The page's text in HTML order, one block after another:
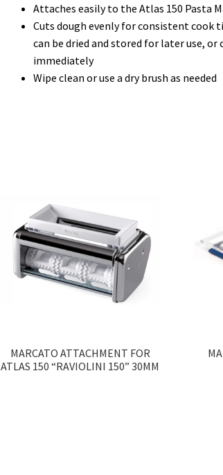
Attaches easily to the Atlas 150 Pasta
Cuts dough evenly for consistent cook
can be dried and stored for later use, or
immediately
Wipe clean or use a dry brush as needed
MARCATO ATTACHMENT FOR
ATLAS 150 “RAVIOLINI 150” 30MM